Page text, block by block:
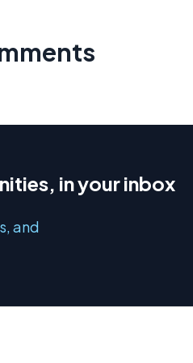
in your inbox
and